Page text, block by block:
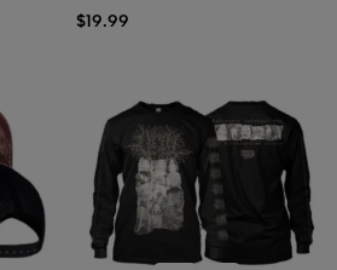
$19.99